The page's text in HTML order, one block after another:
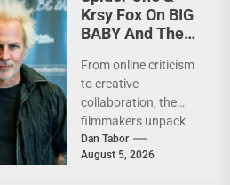
Krsy Fox On BIG
BABY And The
Putting Yourself
Out There –
INTERVIEW
From online criticism
to creative
collaboration, the
filmmakers unpack
the deeply personal
themes behind their
Dan Tabor
August 5, 2026